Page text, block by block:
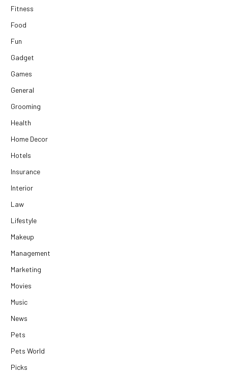
Fitness
Food
Fun
Gadget
Games
General
Grooming
Health
Home Decor
Hotels
Insurance
Interior
Law
Lifestyle
Makeup
Management
Marketing
Movies
Music
News
Pets
Pets World
Picks